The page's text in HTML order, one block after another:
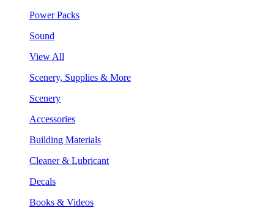
Power Packs
Sound
View All
Scenery, Supplies & More
Scenery
Accessories
Building Materials
Cleaner & Lubricant
Decals
Books & Videos